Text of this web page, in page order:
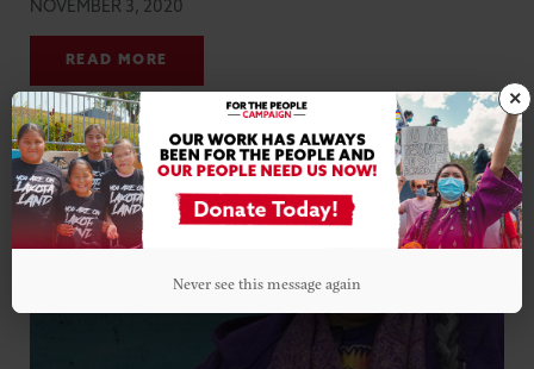
NOVEMBER 3, 2020
READ MORE
×
Never see this message again